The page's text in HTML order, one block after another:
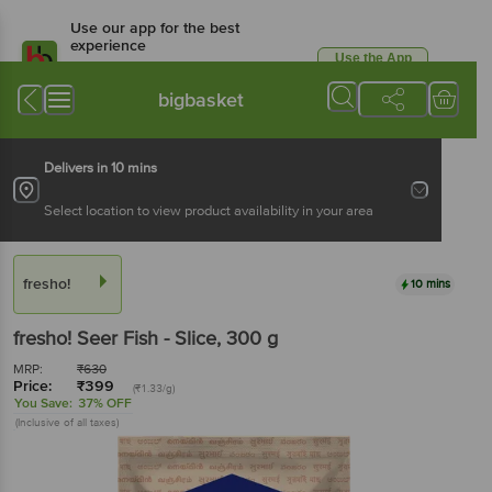
Use our app for the best
experience
Available for Android & iOS
Use the App
bigbasket
Delivers in 10 mins
Select location to view product availability in your area
fresho! 10 mins
fresho! Seer Fish - Slice, 300 g
MRP: ₹630
Price: ₹399 (₹1.33/g)
You Save: 37% OFF
(Inclusive of all taxes)